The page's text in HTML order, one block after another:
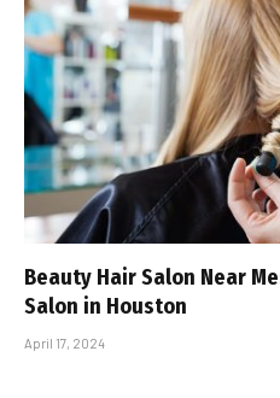
Beauty Hair Salon Near
Salon in Houston
April 17, 2024